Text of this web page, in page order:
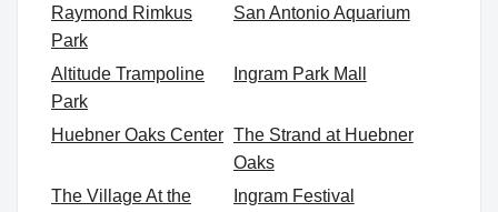
Raymond Rimkus
Park
San Antonio Aquarium
Altitude Trampoline
Park
Ingram Park Mall
Huebner Oaks Center The Strand at Huebner
Oaks
The Village At the
Ingram Festival